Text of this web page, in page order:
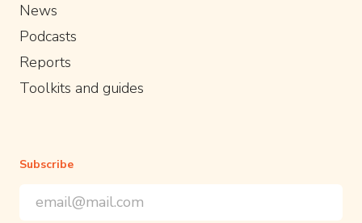
News
Podcasts
Reports
Toolkits and guides
Subscribe
*indicates required
Email Address*